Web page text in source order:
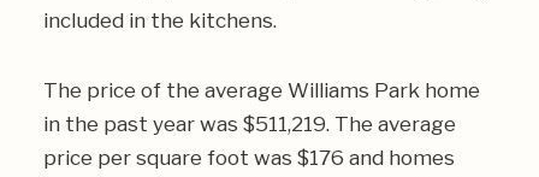
included in the kitchens.
The price of the average Williams Park home
in the past year was $511,219. The average
price per square foot was $176 and homes